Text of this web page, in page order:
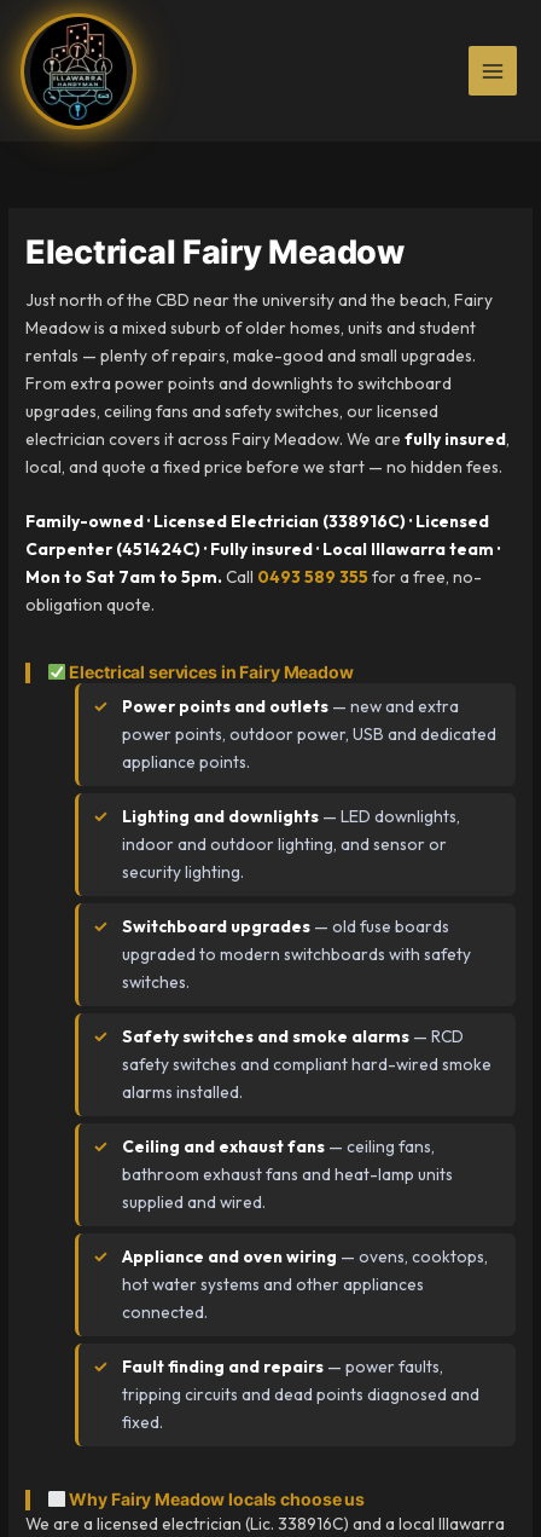
content
Electrical Fairy Meadow
Just north of the CBD near the university and the beach, Fairy
Meadow is a mixed suburb of older homes, units and student
rentals — plenty of repairs, make-good and small upgrades.
From extra power points and downlights to switchboard
upgrades, ceiling fans and safety switches, our licensed
electrician covers it across Fairy Meadow. We arefully insured,
local, and quote a fixed price before we start — no hidden fees.
Family-owned · Licensed Electrician (338916C) · Licensed
Carpenter (451424C) · Fully insured · Local Illawarra team ·
Mon to Sat 7am to 5pm. Call 0493 589 355 for a free, no-
obligation quote.
Electrical services in Fairy Meadow
Power points and outlets — new and extra
power points, outdoor power, USB and dedicated
appliance points.
Lighting and downlights — LED downlights,
indoor and outdoor lighting, and sensor or
security lighting.
Switchboard upgrades — old fuse boards
upgraded to modern switchboards with safety
switches.
Safety switches and smoke alarms — RCD
safety switches and compliant hard-wired smoke
alarms installed.
Ceiling and exhaust fans — ceiling fans,
bathroom exhaust fans and heat-lamp units
supplied and wired.
Appliance and oven wiring — ovens, cooktops,
hot water systems and other appliances
connected.
Fault finding and repairs — power faults,
tripping circuits and dead points diagnosed and
fixed.
Why Fairy Meadow locals choose us
We are a licensed electrician (Lic. 338916C) and a local Illawarra